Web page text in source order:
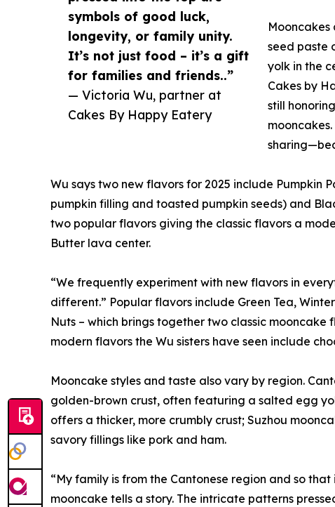
symbols of good luck,
longevity, or family unity.
It’s not just food – it’s a gift
for families and friends..”
— Victoria Wu, partner at
Cakes By Happy Eatery
seed paste
yolk in the
Cakes by
still
Wu says two new flavors for 2025 include Pumpkin
pumpkin filling and toasted pumpkin seeds) and
two popular flavors giving the classic flavors a
Butter lava center.
“We frequently experiment with new flavors in
different.” Popular flavors include Green Tea,
Nuts – which brings together two classic mooncake
modern flavors the Wu sisters have seen include
Mooncake styles and taste also vary by region.
golden-brown crust, often featuring a salted egg
offers a thicker, more crumbly crust; Suzhou
savory fillings like pork and ham.
“My family is from the Cantonese region and so
mooncake tells a story. The intricate patterns